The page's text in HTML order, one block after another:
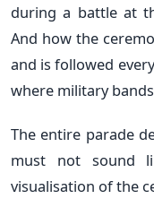
during a battle at
And how the
and is followed
where military
The entire parade
must not sound
visualisation of the